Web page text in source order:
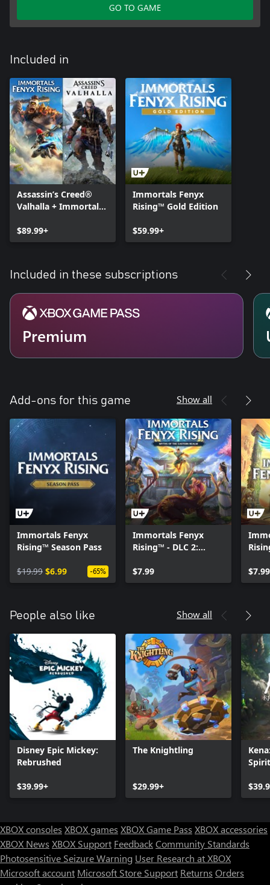
GO TO GAME
Included in
Assassin’s Creed®
Valhalla + Immortals
$89.99+
Immortals Fenyx
Rising™ Gold Edition
$59.99+
Included in these subscriptions
Premium
Add-ons for this game Show all
Immortals Fenyx
Rising™ Season Pass
$19.99 $6.99 -65%
Immortals Fenyx
Rising™ - DLC 2:
Realm
$7.99
$7.99
People also like Show all
Disney Epic Mickey:
Rebrushed
$39.99+
The Knightling
$29.99+
XBOX consoles XBOX games XBOX Game Pass XBOX accessories
XBOX News XBOX Support FeedbackCommunity Standards
Photosensitive Seizure Warning User Research at XBOX
Microsoft account Microsoft Store Support Returns Orders